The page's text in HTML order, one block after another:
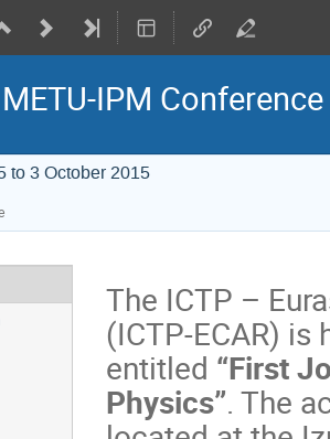
IPM
to 3 October 2015
The ICTP –
(ICTP-ECAR)
entitled “First
Physics”. The